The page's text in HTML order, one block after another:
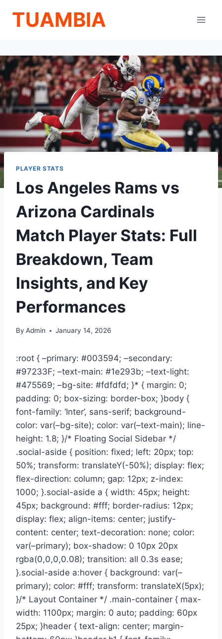
TUAMBIA
PLAYER STATS
Los Angeles Rams vs
Arizona Cardinals
Match Player Stats: Full
Breakdown, Team
Insights, and Key
Performances
By Admin January 14, 2026
:root { –primary: #003594; –secondary:
#97233F; –text-main: #1e293b; –text-light:
#475569; –bg-site: #fdfdfd; }* { margin: 0;
padding: 0; box-sizing: border-box; }body {
font-family: ‘Inter’, sans-serif; background-
color: var(–bg-site); color: var(–text-main); line-
height: 1.8; }/* Floating Social Sidebar */
.social-aside { position: fixed; left: 20px; top:
50%; transform: translateY(-50%); display: flex;
flex-direction: column; gap: 12px; z-index:
1000; }.social-aside a { width: 45px; height:
45px; background: #fff; border-radius: 12px;
display: flex; align-items: center; justify-
content: center; text-decoration: none; color:
var(–primary); box-shadow: 0 10px 20px
rgba(0,0,0,0.08); transition: all 0.3s ease;
}.social-aside a:hover { background: var(–
primary); color: #fff; transform: translateX(5px);
}/* Layout Container */ .main-container { max-
width: 1100px; margin: 0 auto; padding: 60px
25px; }header { text-align: center; margin-